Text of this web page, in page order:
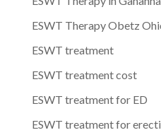
ESWT Therapy Obetz
ESWT treatment
ESWT treatment cost
ESWT treatment for ED
ESWT treatment for